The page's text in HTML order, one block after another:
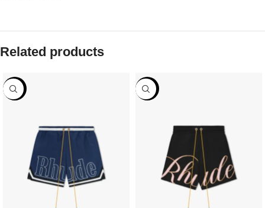
Related products
-70% -70%